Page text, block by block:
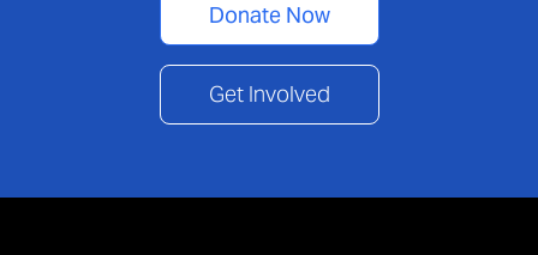
Donate Now
Get Involved